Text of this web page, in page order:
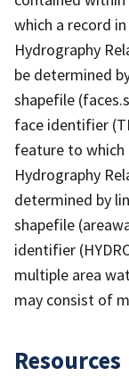
which a record
Hydrography
be determined
shapefile
face identifier
feature to which
Hydrography
determined by
shapefile
identifier
multiple area
may consist of
Resources